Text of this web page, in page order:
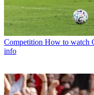
Competition How to watch
info